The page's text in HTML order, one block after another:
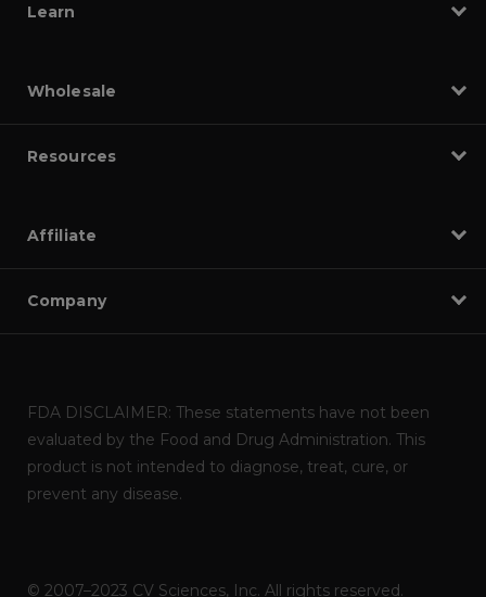
Learn
Wholesale
Resources
Affiliate
Company
FDA DISCLAIMER: These statements have not been
evaluated by the Food and Drug Administration. This
product is not intended to diagnose, treat, cure, or
prevent any disease.
© 2007–2023 CV Sciences, Inc. All rights reserved.